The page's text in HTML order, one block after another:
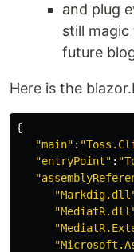
and plug
still
future
Here is the
{
"main" :
"entryPoint" :